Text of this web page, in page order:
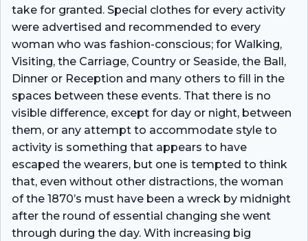
take for granted. Special clothes for every activity
were advertised and recommended to every
woman who was fashion-conscious; for Walking,
Visiting, the Carriage, Country or Seaside, the Ball,
Dinner or Reception and many others to fill in the
spaces between these events. That there is no
visible difference, except for day or night, between
them, or any attempt to accommodate style to
activity is something that appears to have
escaped the wearers, but one is tempted to think
that, even without other distractions, the woman
of the 1870’s must have been a wreck by midnight
after the round of essential changing she went
through during the day. With increasing big